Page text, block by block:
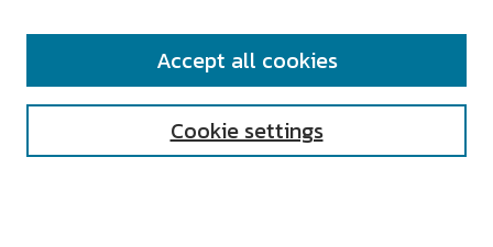
SEARCH
Cookie settings
Accept all cookies